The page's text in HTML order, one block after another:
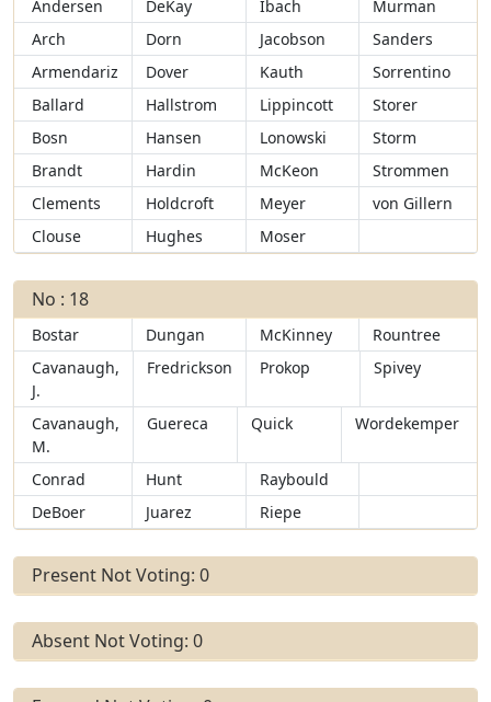
Andersen DeKay Ibach
Murman
Arch
Dorn Jacobson
Sanders
Armendariz
Dover Kauth
Sorrentino
Ballard
Hallstrom Lippincott
Storer
Bosn
Hansen Lonowski
Storm
Brandt
Hardin McKeon
Strommen
Clements
Holdcroft Meyer
von Gillern
Clouse
Hughes Moser
No : 18
Bostar Dungan McKinney
Rountree
Cavanaugh,
J.
Fredrickson Prokop Spivey
Cavanaugh,
M.
Guereca Quick Wordekemper
Conrad Hunt
Raybould
DeBoer
Juarez Riepe
Present Not Voting: 0
Absent Not Voting: 0